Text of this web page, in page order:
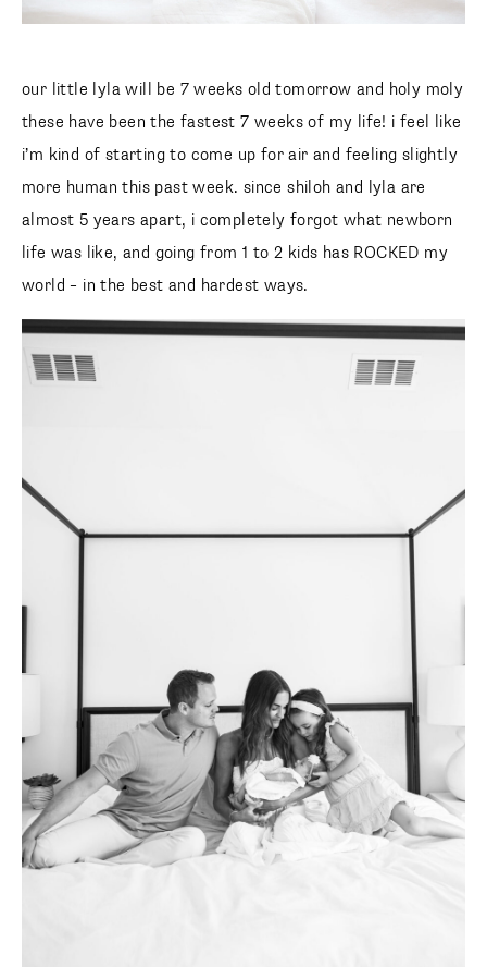
our little lyla will be 7 weeks old tomorrow and holy moly
these have been the fastest 7 weeks of my life! i feel like
i’m kind of starting to come up for air and feeling slightly
more human this past week. since shiloh and lyla are
almost 5 years apart, i completely forgot what newborn
life was like, and going from 1 to 2 kids has ROCKED my
world – in the best and hardest ways.